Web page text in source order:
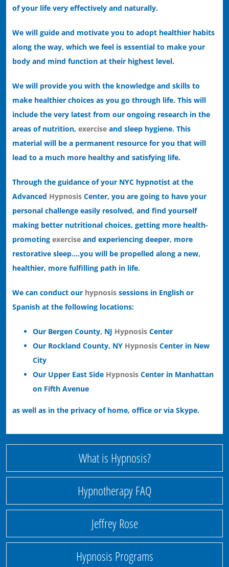
of your life very effectively and naturally.
We will guide and motivate you to adopt healthier habits
along the way, which we feel is essential to make your
body and mind function at their highest level.
We will provide you with the knowledge and skills to
make healthier choices as you go through life. This will
include the very latest from our ongoing research in the
areas of nutrition,exercise and sleep hygiene. This
material will be a permanent resource for you that will
lead to a much more healthy and satisfying life.
Through the guidance of your NYC hypnotist at the
Advanced Hypnosis Center, you are going to have your
personal challenge easily resolved, and find yourself
making better nutritional choices, getting more health-
promotingexercise and experiencing deeper, more
restorative sleep….you will be propelled along a new,
healthier, more fulfilling path in life.
We can conduct our hypnosis sessions in English or
Spanish at the following locations:
Our Bergen County, NJ Hypnosis Center
Our Rockland County, NY Hypnosis Center in New
City
Our Upper East Side Hypnosis Center in Manhattan
on Fifth Avenue
as well as in the privacy of home, office or via Skype.
What is Hypnosis?
Hypnotherapy FAQ
Jeffrey Rose
Hypnosis Programs